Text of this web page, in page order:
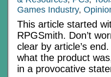
Games Industry,
This article started
RPGSmith. Don’t
clear by article’s
what the product
in a provocative